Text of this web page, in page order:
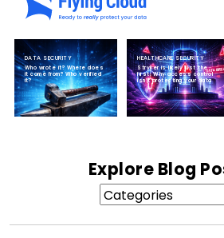
DATA SECURITY
Who wrote it? Where does
it come from? Who verified
it?
HEALTHCARE SECURITY
Stryker is likely just the
first: Why access control
isn’t protecting your data
Explore Blog